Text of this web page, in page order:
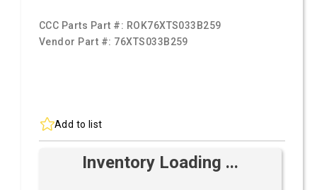
CCC Parts Part #: ROK76XTS033B259
Vendor Part #: 76XTS033B259
Add to list
Inventory Loading ...